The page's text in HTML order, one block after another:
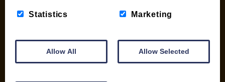
Kiln Dried Logs
Mix your Own Products
Statistics Marketing
Allow All Allow Selected